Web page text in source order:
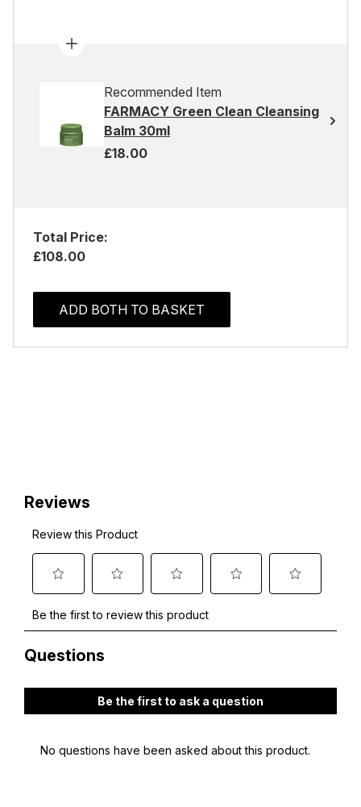
Recommended Item
FARMACY Green Clean Cleansing
Balm 30ml
£18.00
Total Price:
£108.00
ADD BOTH TO BASKET